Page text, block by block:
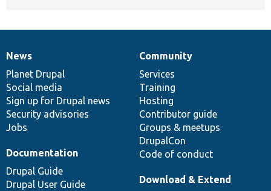
News
items
News
Planet Drupal
Social media
Sign up for Drupal news
Security advisories
Jobs
Our
community
Community
Services
Training
Hosting
Contributor guide
Groups & meetups
DrupalCon
Code of conduct
Documentation
Documentation
Drupal Guide
Drupal User Guide
Drupal
code
base
Download & Extend
Governance
of
community